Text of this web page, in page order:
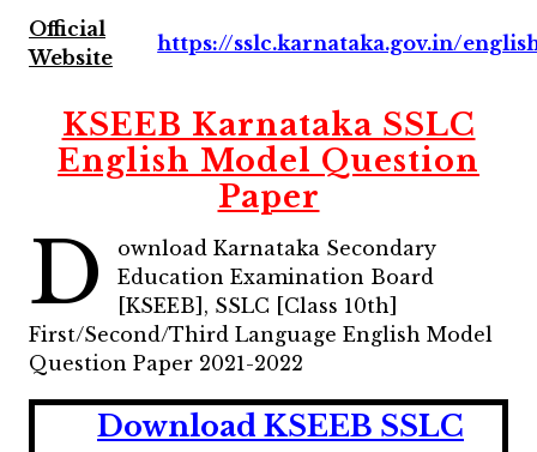
Official
Website
https://sslc.karnataka.gov.in/
KSEEB Karnataka SSLC
English Model Question
Paper
D
ownload Karnataka Secondary
Education Examination Board
[KSEEB], SSLC [Class 10th]
First/Second/Third Language English Model
Question Paper 2021-2022
Download KSEEB SSLC